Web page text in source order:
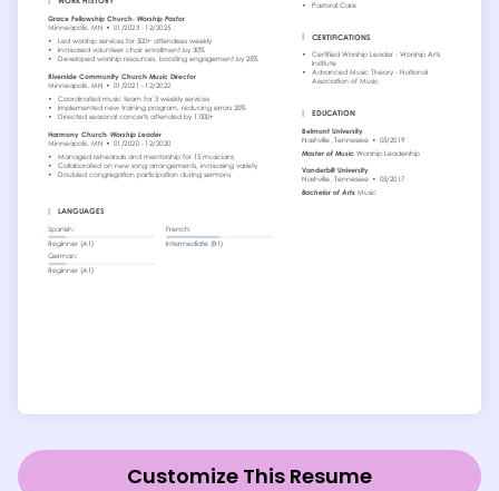
Customize This Resume